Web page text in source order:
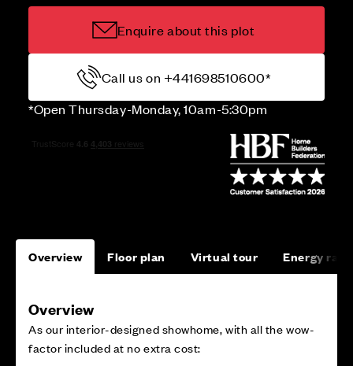
Enquire about this plot
Call us on +441698510600*
*Open Thursday-Monday, 10am-5:30pm
Overview Floor plan Virtual tour Energy
Overview
As our interior-designed showhome, with all the wow-
factor included at no extra cost: